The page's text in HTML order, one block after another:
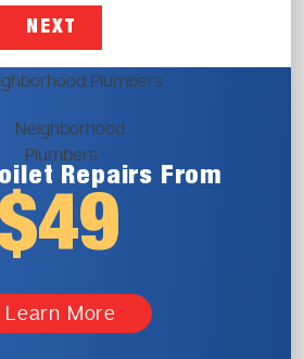
NEXT
Repairs From
Learn More